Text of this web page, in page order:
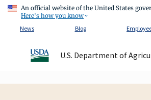
An official website of the United States
Here's how you know
News
Blog
U.S. Department of